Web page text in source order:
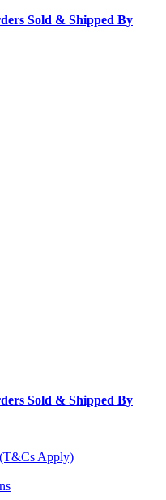
Sold & Shipped By
Sold & Shipped By
Apply)